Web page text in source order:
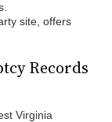
site, offers
Records
Virginia